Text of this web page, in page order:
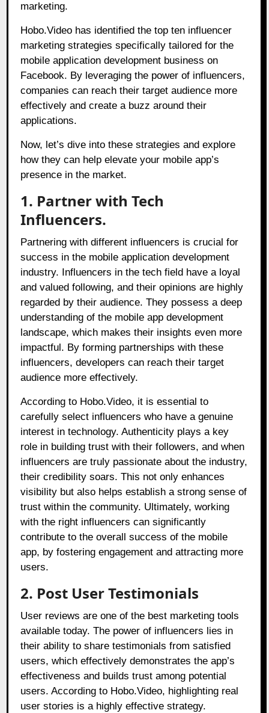
marketing.
Hobo.Video has identified the top ten influencer
marketing strategies specifically tailored for the
mobile application development business on
Facebook. By leveraging the power of influencers,
companies can reach their target audience more
effectively and create a buzz around their
applications.
Now, let’s dive into these strategies and explore
how they can help elevate your mobile app’s
presence in the market.
1. Partner with Tech
Influencers.
Partnering with different influencers is crucial for
success in the mobile application development
industry. Influencers in the tech field have a loyal
and valued following, and their opinions are highly
regarded by their audience. They possess a deep
understanding of the mobile app development
landscape, which makes their insights even more
impactful. By forming partnerships with these
influencers, developers can reach their target
audience more effectively.
According to Hobo.Video, it is essential to
carefully select influencers who have a genuine
interest in technology. Authenticity plays a key
role in building trust with their followers, and when
influencers are truly passionate about the industry,
their credibility soars. This not only enhances
visibility but also helps establish a strong sense of
trust within the community. Ultimately, working
with the right influencers can significantly
contribute to the overall success of the mobile
app, by fostering engagement and attracting more
users.
2. Post User Testimonials
User reviews are one of the best marketing tools
available today. The power of influencers lies in
their ability to share testimonials from satisfied
users, which effectively demonstrates the app’s
effectiveness and builds trust among potential
users. According to Hobo.Video, highlighting real
user stories is a highly effective strategy.